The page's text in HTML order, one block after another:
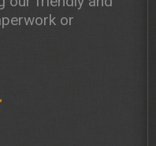
or